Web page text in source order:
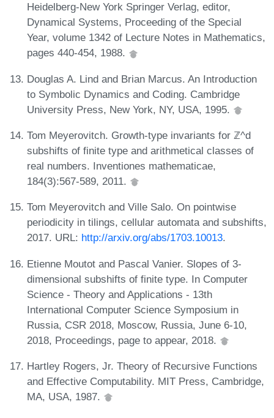
Heidelberg-New York Springer Verlag, editor,
Dynamical Systems, Proceeding of the Special
Year, volume 1342 of Lecture Notes in Mathematics,
pages 440-454, 1988.
Douglas A. Lind and Brian Marcus. An Introduction
to Symbolic Dynamics and Coding. Cambridge
University Press, New York, NY, USA, 1995.
Tom Meyerovitch. Growth-type invariants for ℤ^d
subshifts of finite type and arithmetical classes of
real numbers. Inventiones mathematicae,
184(3):567-589, 2011.
Tom Meyerovitch and Ville Salo. On pointwise
periodicity in tilings, cellular automata and subshifts,
2017. URL: http://arxiv.org/abs/1703.10013.
Etienne Moutot and Pascal Vanier. Slopes of 3-
dimensional subshifts of finite type. In Computer
Science - Theory and Applications - 13th
International Computer Science Symposium in
Russia, CSR 2018, Moscow, Russia, June 6-10,
2018, Proceedings, page to appear, 2018.
Hartley Rogers, Jr. Theory of Recursive Functions
and Effective Computability. MIT Press, Cambridge,
MA, USA, 1987.